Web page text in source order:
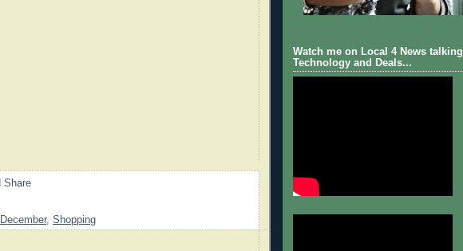
December, Shopping
Watch me on Local 4 News talking
Technology and Deals...